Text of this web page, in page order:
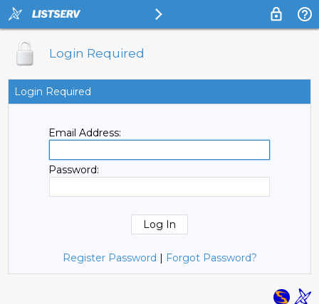
Login Required
Login Required
Email Address:
Password:
Register Password | Forgot Password?